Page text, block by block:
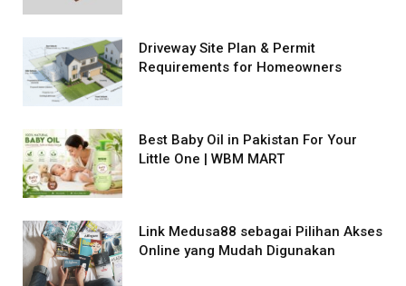
Driveway Site Plan & Permit
Requirements for Homeowners
Best Baby Oil in Pakistan For Your
Little One | WBM MART
Link Medusa88 sebagai Pilihan Akses
Online yang Mudah Digunakan